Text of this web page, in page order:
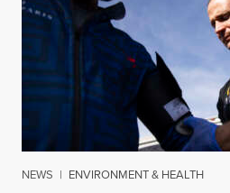
NEWS | ENVIRONMENT & HEALTH